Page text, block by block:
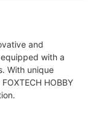
and
with a
With unique
HOBBY